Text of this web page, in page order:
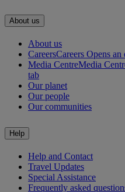
About us
About us
CareersCareers Opens
Media CentreMedia
tab
Our planet
Our people
Our communities
Help
Help and Contact
Travel Updates
Special Assistance
Frequently asked